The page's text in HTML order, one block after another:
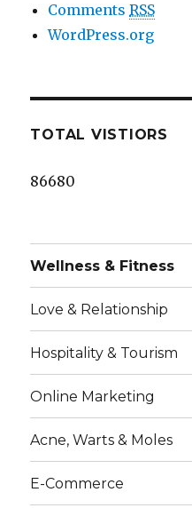
CommentsRSS
WordPress.org
TOTAL VISTIORS
86680
Wellness & Fitness
Love & Relationship
Hospitality & Tourism
Online Marketing
Acne, Warts & Moles
E-Commerce